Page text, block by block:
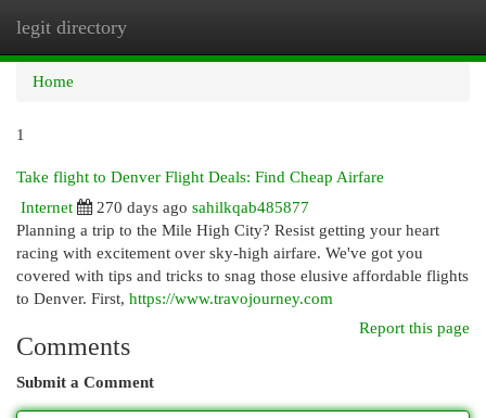
legit directory
Home
1
Take flight to Denver Flight Deals: Find Cheap Airfare
Internet
270 days ago sahilkqab485877
Planning a trip to the Mile High City? Resist getting your heart
racing with excitement over sky-high airfare. We've got you
covered with tips and tricks to snag those elusive affordable flights
to Denver. First, https://www.travojourney.com
Report this page
Comments
Submit a Comment